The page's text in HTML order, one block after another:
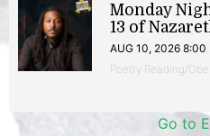
Monday
13 of
AUG 10, 2026 8:00
Poetry Reading/
Go to